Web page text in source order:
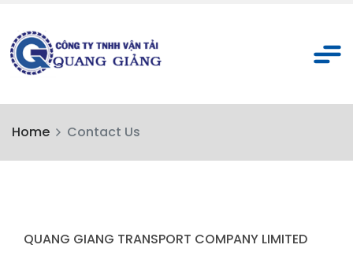
Home Contact Us
QUANG GIANG TRANSPORT COMPANY LIMITED